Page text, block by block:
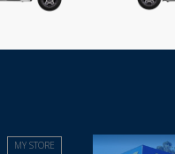
MY STORE